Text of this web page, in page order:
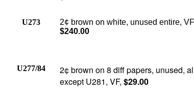
U273
2¢ brown on white, unused entire,
$240.00
U277/84
2¢ brown on 8 diff papers, unused,
except U281, VF, $29.00